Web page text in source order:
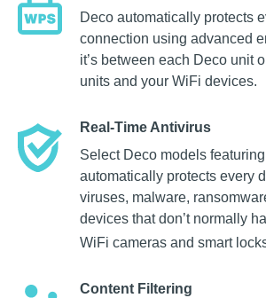
Deco automatically protects
connection using advanced
it’s between each Deco unit
units and your WiFi devices.
Real-Time Antivirus
Select Deco models
automatically protects every
viruses, malware,
devices that don’t normally
WiFi cameras and smart
Content Filtering